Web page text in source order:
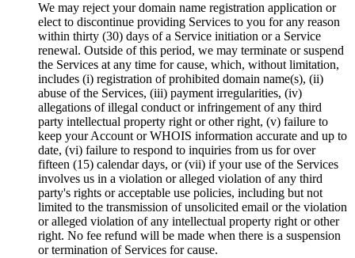
We may reject your domain name registration application or
elect to discontinue providing Services to you for any reason
within thirty (30) days of a Service initiation or a Service
renewal. Outside of this period, we may terminate or suspend
the Services at any time for cause, which, without limitation,
includes (i) registration of prohibited domain name(s), (ii)
abuse of the Services, (iii) payment irregularities, (iv)
allegations of illegal conduct or infringement of any third
party intellectual property right or other right, (v) failure to
keep your Account or WHOIS information accurate and up to
date, (vi) failure to respond to inquiries from us for over
fifteen (15) calendar days, or (vii) if your use of the Services
involves us in a violation or alleged violation of any third
party's rights or acceptable use policies, including but not
limited to the transmission of unsolicited email or the violation
or alleged violation of any intellectual property right or other
right. No fee refund will be made when there is a suspension
or termination of Services for cause.